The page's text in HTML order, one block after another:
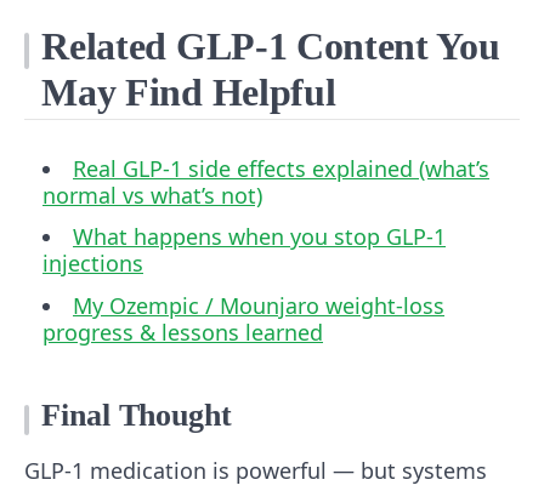
Related GLP‑1 Content You
May Find Helpful
Real GLP‑1 side effects explained (what’s
normal vs what’s not)
What happens when you stop GLP‑1
injections
My Ozempic / Mounjaro weight‑loss
progress & lessons learned
Final Thought
GLP‑1 medication is powerful — but systems